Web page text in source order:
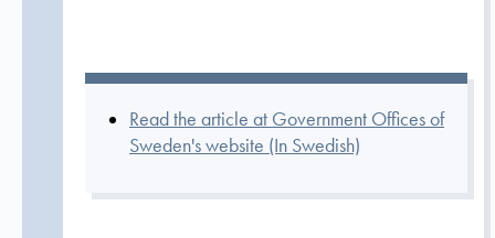
Read the article at Government Offices of
Sweden's website (In Swedish)